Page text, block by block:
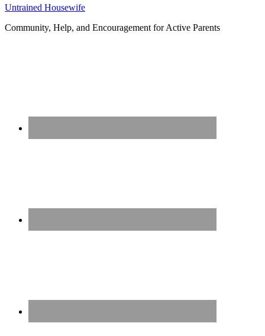
Untrained Housewife
Community, Help, and Encouragement for Active Parents